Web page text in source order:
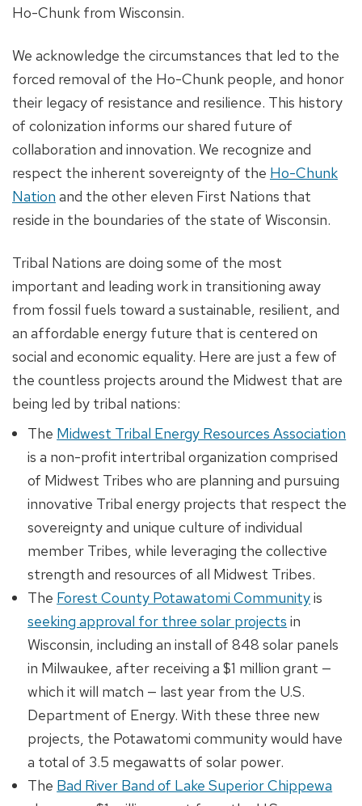
Ho-Chunk from Wisconsin.
We acknowledge the circumstances that led to the
forced removal of the Ho-Chunk people, and honor
their legacy of resistance and resilience. This history
of colonization informs our shared future of
collaboration and innovation. We recognize and
respect the inherent sovereignty of the Ho-Chunk
Nation and the other eleven First Nations that
reside in the boundaries of the state of Wisconsin.
Tribal Nations are doing some of the most
important and leading work in transitioning away
from fossil fuels toward a sustainable, resilient, and
an affordable energy future that is centered on
social and economic equality. Here are just a few of
the countless projects around the Midwest that are
being led by tribal nations:
The Midwest Tribal Energy Resources Association
is a non-profit intertribal organization comprised
of Midwest Tribes who are planning and pursuing
innovative Tribal energy projects that respect the
sovereignty and unique culture of individual
member Tribes, while leveraging the collective
strength and resources of all Midwest Tribes.
The Forest County Potawatomi Communityis
seeking approval for three solar projects in
Wisconsin, including an install of 848 solar panels
in Milwaukee, after receiving a $1 million grant —
which it will match — last year from the U.S.
Department of Energy. With these three new
projects, the Potawatomi community would have
a total of 3.5 megawatts of solar power.
The Bad River Band of Lake Superior Chippewa